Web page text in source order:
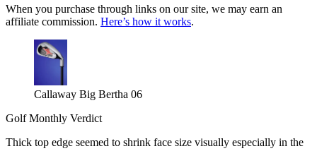
When you purchase through links on our site, we may earn an
affiliate commission. Here’s how it works.
Callaway Big Bertha 06
Golf Monthly Verdict
Thick top edge seemed to shrink face size visually especially in the